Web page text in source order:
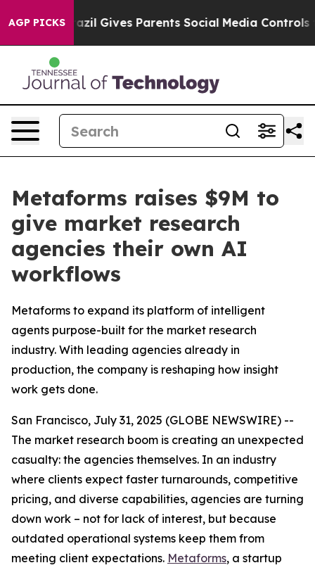
AGP PICKS
Brazil Gives Parents Social Media Controls for
Metaforms raises $9M to
give market research
agencies their own AI
workflows
Metaforms to expand its platform of intelligent
agents purpose-built for the market research
industry. With leading agencies already in
production, the company is reshaping how insight
work gets done.
San Francisco, July 31, 2025 (GLOBE NEWSWIRE) --
The market research boom is creating an unexpected
casualty: the agencies themselves. In an industry
where clients expect faster turnarounds, competitive
pricing, and diverse capabilities, agencies are turning
down work – not for lack of interest, but because
outdated operational systems keep them from
meeting client expectations. Metaforms, a startup